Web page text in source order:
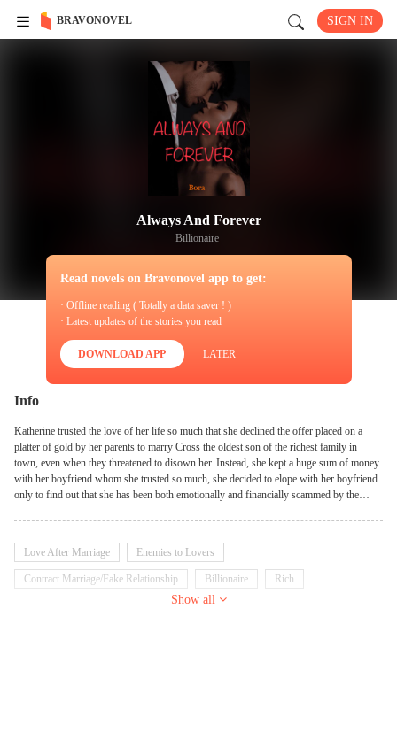
BRAVONOVEL SIGN IN
Always And Forever
Billionaire
Read novels on Bravonovel app to get:
· Offline reading ( Totally a data saver ! )
· Latest updates of the stories you read
DOWNLOAD APP LATER
Info
Katherine trusted the love of her life so much that she declined the offer placed on a
platter of gold by her parents to marry Cross the oldest son of the richest family in
town, even when they threatened to disown her. Instead, she kept a huge sum of money
with her boyfriend whom she trusted so much, she decided to elope with her boyfriend
only to find out that she has been both emotionally and financially scammed by the
words. Left with only two choices, either to live a lowly and finance less life or beg
Cross whom she hated to marry her. But Cross also has his own rules, If he is going to
accept her. Will she choose to live a lowly and broke life and work her way back to the
Love After Marriage Enemies to Lovers
Contract Marriage/Fake Relationship Billionaire Rich
Emotional
Show all